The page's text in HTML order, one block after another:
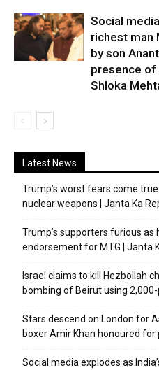
Social
richest man
by son
presence of
Shloka
Latest News
Trump’s worst fears come
nuclear weapons | Janta Ka
Trump’s supporters furious
endorsement for MTG | Janta
Israel claims to kill Hezbollah
bombing of Beirut using
Stars descend on London for
boxer Amir Khan honoured for
Social media explodes as